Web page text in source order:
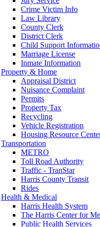
Crime Victim Info
Law Library
County Clerk
District Clerk
Child Support
Marriage License
Inmate Information
Property & Home
Appraisal District
Nuisance Complaint
Permits
Property Tax
Recycling
Vehicle Registration
Housing Resource
Transportation
METRO
Toll Road Authority
Traffic - TranStar
Harris County Transit
Rides
Health & Medical
Harris Health System
The Harris Center for
Public Health Services